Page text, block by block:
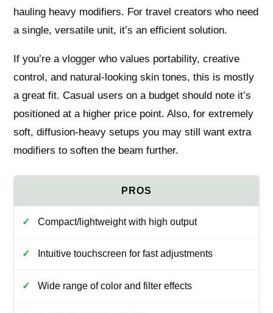
hauling heavy modifiers. For travel creators who need
a single, versatile unit, it’s an efficient solution.
If you’re a vlogger who values portability, creative
control, and natural-looking skin tones, this is mostly
a great fit. Casual users on a budget should note it’s
positioned at a higher price point. Also, for extremely
soft, diffusion-heavy setups you may still want extra
modifiers to soften the beam further.
Compact/lightweight with high output
Intuitive touchscreen for fast adjustments
Wide range of color and filter effects